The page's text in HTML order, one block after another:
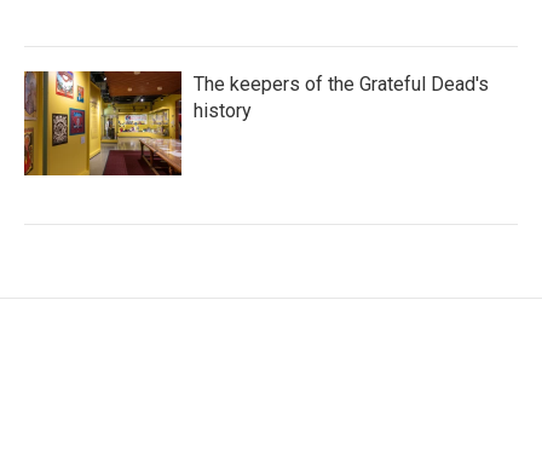
The keepers of the Grateful Dead's
history